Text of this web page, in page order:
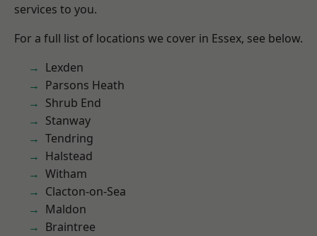
services to you.
For a full list of locations we cover in Essex, see below.
Lexden
Parsons Heath
Shrub End
Stanway
Tendring
Halstead
Witham
Clacton-on-Sea
Maldon
Braintree